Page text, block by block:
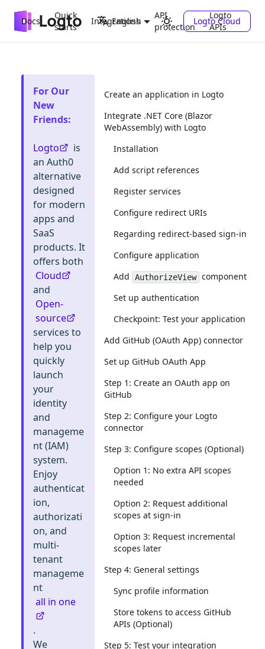
Docs
Quick
starts
Integrations
API
protection
Logto
APIs
English Logto Cloud
For Our
New
Friends:
Logto
is
an Auth0
alternative
designed
for modern
apps and
SaaS
products. It
offers both
Cloud
and
Open-
source
services to
help you
quickly
launch
your
identity
and
manageme
nt (IAM)
system.
Enjoy
authenticat
ion,
authorizati
on, and
multi-
tenant
manageme
nt
all in one
.
We
Create an application in Logto
Integrate .NET Core (Blazor
WebAssembly) with Logto
Installation
Add script references
Register services
Configure redirect URIs
Regarding redirect-based sign-in
Configure application
Add
AuthorizeView component
Set up authentication
Checkpoint: Test your application
Add GitHub (OAuth App) connector
Set up GitHub OAuth App
Step 1: Create an OAuth app on
GitHub
Step 2: Configure your Logto
connector
Step 3: Configure scopes (Optional)
Option 1: No extra API scopes
needed
Option 2: Request additional
scopes at sign-in
Option 3: Request incremental
scopes later
Step 4: General settings
Sync profile information
Store tokens to access GitHub
APIs (Optional)
Step 5: Test your integration